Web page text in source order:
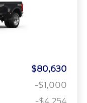
$80,630
-$1,000